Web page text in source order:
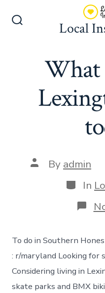
Local
What
Post
author
By admin
In
To do in Southern
: r/maryland Looking for
Considering living in
skate parks and BMX